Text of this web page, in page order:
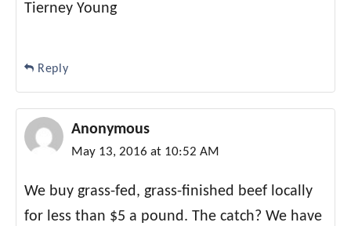
Tierney Young
Reply
Anonymous
May 13, 2016 at 10:52 AM
We buy grass-fed, grass-finished beef locally
for less than $5 a pound. The catch? We have